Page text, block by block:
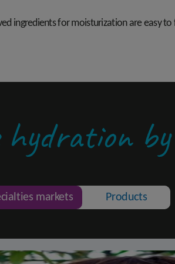
ingredients for moisturization are easy
hydration
markets Products